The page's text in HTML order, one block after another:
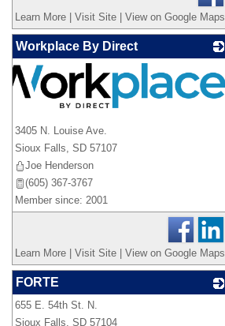
Learn More | Visit Site | View on Google Maps
Workplace By Direct
3405 N. Louise Ave.
Sioux Falls, SD 57107
Joe Henderson
(605) 367-3767
Member since: 2001
Learn More Visit Site View on Google Maps
FORTE
655 E. 54th St. N.
Sioux Falls, SD 57104